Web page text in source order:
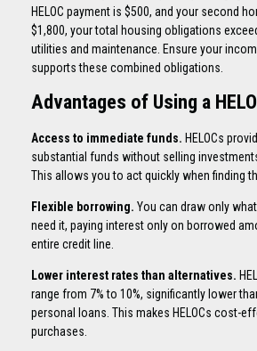
HELOC payment is $500, and your second
$1,800, your total housing obligations
utilities and maintenance. Ensure your
supports these combined obligations.
Advantages of Using a
Access to immediate funds. HELOCs
substantial funds without selling
This allows you to act quickly when finding
Flexible borrowing. You can draw only
need it, paying interest only on borrowed
entire credit line.
Lower interest rates than alternatives.
range from 7% to 10%, significantly lower
personal loans. This makes HELOCs cost-
purchases.